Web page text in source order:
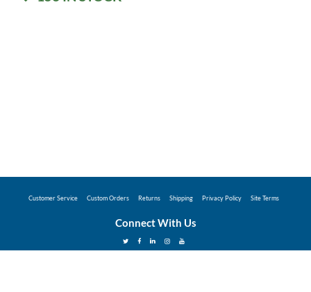
Customer Service Custom Orders Returns Shipping Privacy Policy Site Terms
Connect With Us